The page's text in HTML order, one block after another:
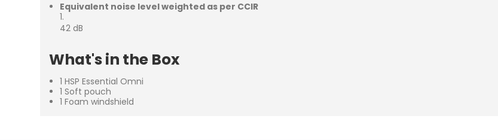
Equivalent noise level weighted as per CCIR
42 dB
What's in the Box
1 HSP Essential Omni
1 Soft pouch
1 Foam windshield